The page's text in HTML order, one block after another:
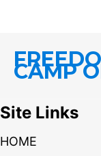
CAMP
Site Links
HOME